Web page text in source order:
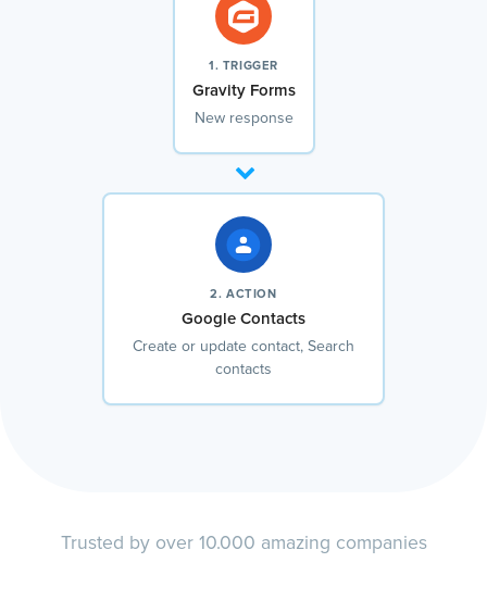
1. TRIGGER
Gravity Forms
New response
2. ACTION
Google Contacts
Create or update contact, Search
contacts
Trusted by over 10.000 amazing companies